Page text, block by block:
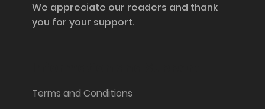
We appreciate our readers and thank
you for your support.
Terms and Conditions